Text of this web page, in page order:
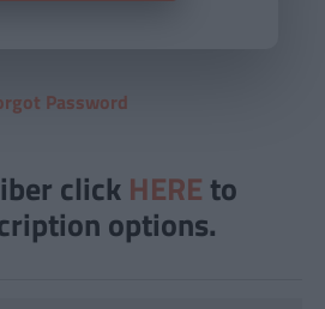
Password
click HERE to
options.